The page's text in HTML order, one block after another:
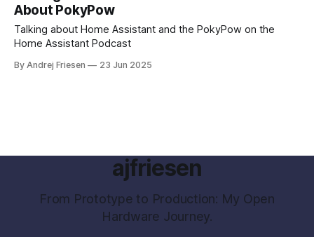
About PokyPow
Talking about Home Assistant and the PokyPow on the
Home Assistant Podcast
By Andrej Friesen 23 Jun 2025
ajfriesen
From Prototype to Production: My Open
Hardware Journey.